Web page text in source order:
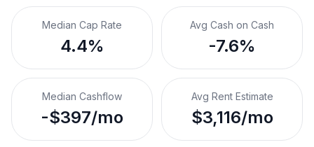
Median Cap Rate
4.4%
Avg Cash on Cash
-7.6%
Median Cashflow
-$397/mo
Avg Rent Estimate
$3,116/mo